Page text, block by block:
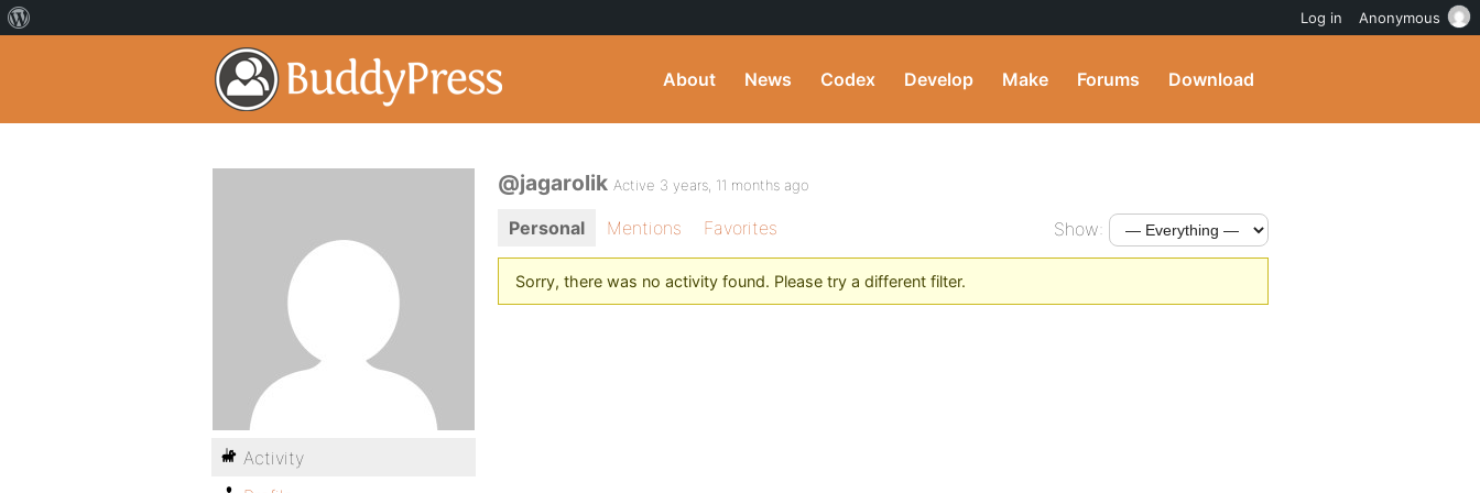
About News Codex Develop Make Forums Download
@jagarolik Active 3 years, 11 months ago
Personal Mentions Favorites Show:
Sorry, there was no activity found. Please try a different filter.
Activity
Log in Anonymous